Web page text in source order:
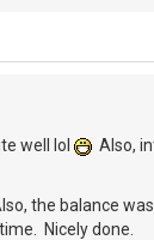
well lol
Also,
the balance
Nicely done.